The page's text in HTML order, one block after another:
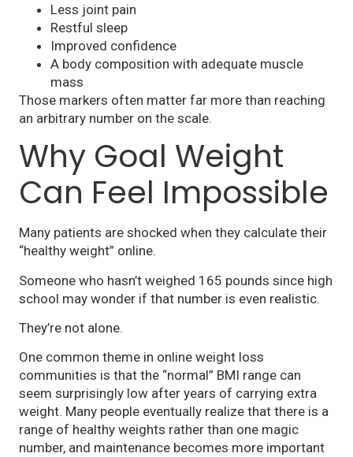
Less joint pain
Restful sleep
Improved confidence
A body composition with adequate muscle
mass
Those markers often matter far more than reaching
an arbitrary number on the scale.
Why Goal Weight
Can Feel Impossible
Many patients are shocked when they calculate their
“healthy weight” online.
Someone who hasn’t weighed 165 pounds since high
school may wonder if that number is even realistic.
They’re not alone.
One common theme in online weight loss
communities is that the “normal” BMI range can
seem surprisingly low after years of carrying extra
weight. Many people eventually realize that there is a
range of healthy weights rather than one magic
number, and maintenance becomes more important